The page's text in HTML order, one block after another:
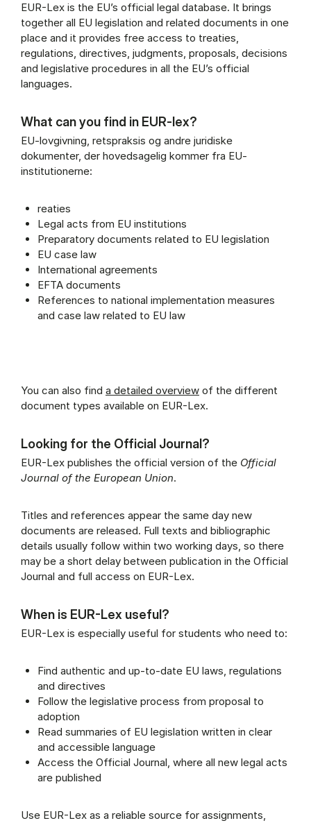
EUR-Lex is the EU’s official legal database. It brings
together all EU legislation and related documents in one
place and it provides free access to treaties,
regulations, directives, judgments, proposals, decisions
and legislative procedures in all the EU’s official
languages.
What can you find in EUR-lex?
EU-lovgivning, retspraksis og andre juridiske
dokumenter, der hovedsagelig kommer fra EU-
institutionerne:
reaties
Legal acts from EU institutions
Preparatory documents related to EU legislation
EU case law
International agreements
EFTA documents
References to national implementation measures
and case law related to EU law
You can also find a detailed overview of the different
document types available on EUR-Lex.
Looking for the Official Journal?
EUR-Lex publishes the official version of the Official
Journal of the European Union.
Titles and references appear the same day new
documents are released. Full texts and bibliographic
details usually follow within two working days, so there
may be a short delay between publication in the Official
Journal and full access on EUR-Lex.
When is EUR-Lex useful?
EUR-Lex is especially useful for students who need to:
Find authentic and up-to-date EU laws, regulations
and directives
Follow the legislative process from proposal to
adoption
Read summaries of EU legislation written in clear
and accessible language
Access the Official Journal, where all new legal acts
are published
Use EUR-Lex as a reliable source for assignments,